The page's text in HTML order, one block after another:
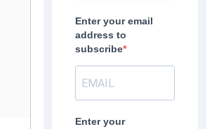
Enter your email
address to
subscribe
Enter your